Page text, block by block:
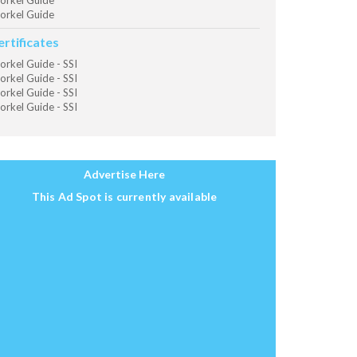
Guide
Guide - SSI
Guide - SSI
Guide - SSI
Guide - SSI
Advertise Here
This Ad Spot is currently available